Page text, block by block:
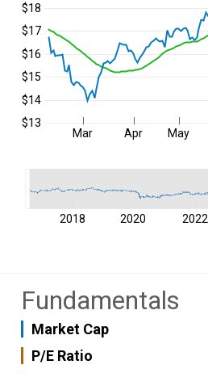
Mar Apr May
$13
$14
$15
$16
$17
$18
2018 2020 2022
Fundamentals
Market Cap
P/E Ratio